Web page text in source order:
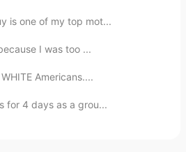
2019.10.31 14:20
is one of my top mot...
I was too ...
Americans....
for 4 days as a grou...